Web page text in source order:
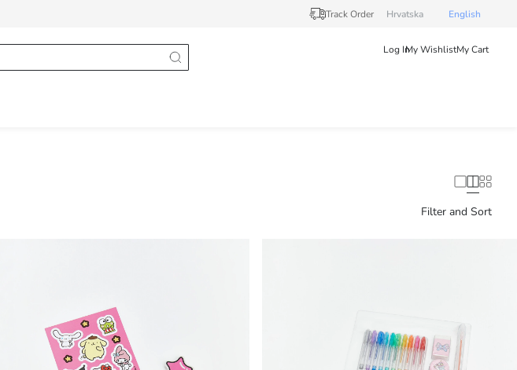
Track Order Hrvatska English
Log InMy WishlistMy Cart
Filter and Sort